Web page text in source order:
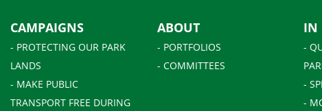
CAMPAIGNS
- PROTECTING OUR PARK
LANDS
- MAKE PUBLIC
TRANSPORT FREE DURING
ABOUT
- PORTFOLIOS
- COMMITTEES
IN
-
-
-